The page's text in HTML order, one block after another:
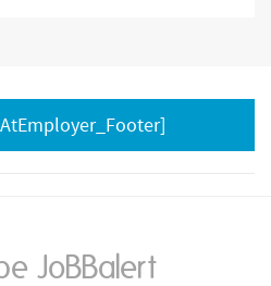
JoBBalert